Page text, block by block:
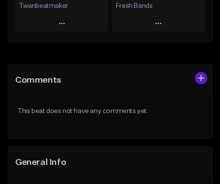
Twanbeatmaker
Play
Like Beat
Fresh Bands
Play
From $20.00
Comments
This beat does not have any comments yet.
General Info